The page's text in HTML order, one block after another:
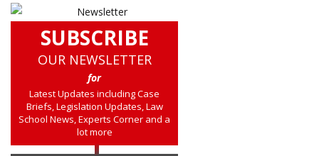
SUBSCRIBE
OUR NEWSLETTER
for
Latest Updates including Case
Briefs, Legislation Updates, Law
School News, Experts Corner and a
lot more